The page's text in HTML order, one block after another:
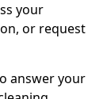
your
or request
answer your